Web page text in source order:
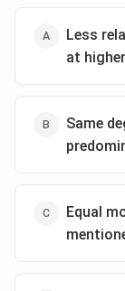
Less
at
Same
Equal